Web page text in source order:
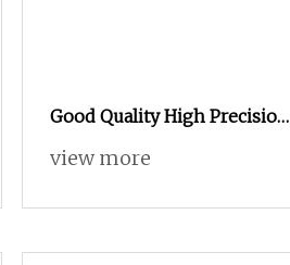
Good Quality High Precision
Automatic Lathe CNC
CNC Turning Parts
view more